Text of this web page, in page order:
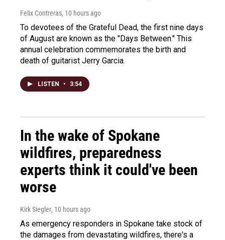
Felix Contreras, 10 hours ago
To devotees of the Grateful Dead, the first nine days
of August are known as the "Days Between." This
annual celebration commemorates the birth and
death of guitarist Jerry Garcia.
LISTEN • 3:54
In the wake of Spokane
wildfires, preparedness
experts think it could've been
worse
Kirk Siegler, 10 hours ago
As emergency responders in Spokane take stock of
the damages from devastating wildfires, there's a